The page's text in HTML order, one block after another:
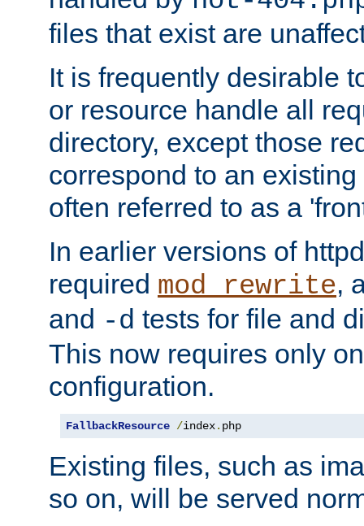
files that exist are
It is frequently desirable
or resource handle all
directory, except those
correspond to an
often referred to as a
In earlier versions of
required mod_rewrite,
and -d tests for file and
This now requires only
configuration.
FallbackResource /index. php
Existing files, such as
so on, will be served